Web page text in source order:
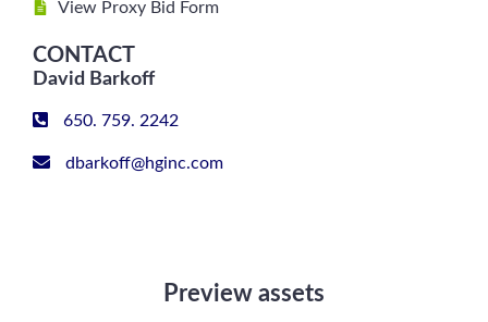
View Proxy Bid Form
CONTACT
David Barkoff
650. 759. 2242
dbarkoff@hginc.com
Preview assets